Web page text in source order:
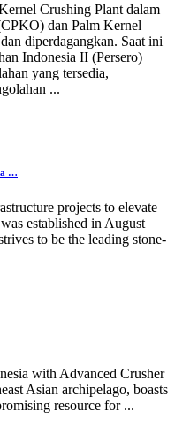
Crushing Plant dalam
dan Palm Kernel
diperdagangkan. Saat ini
Indonesia II (Persero)
yang tersedia,
...
…
projects to elevate
established in August
to be the leading stone-
with Advanced Crusher
Asian archipelago, boasts
resource for ...